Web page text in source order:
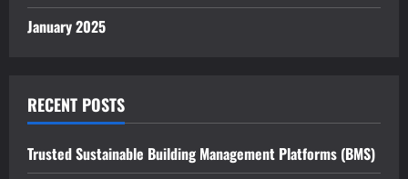
January 2025
RECENT POSTS
Trusted Sustainable Building Management Platforms (BMS)